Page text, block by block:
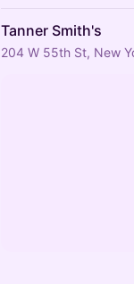
Tanner Smith's
204 W 55th St, New